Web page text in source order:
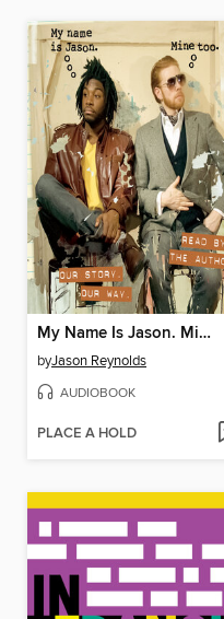
My Name Is Jason. Mine Too.
byJason Reynolds
AUDIOBOOK
PLACE A HOLD